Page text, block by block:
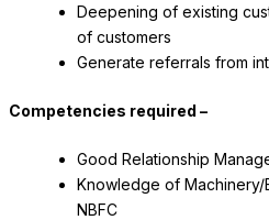
Deepening of existing
of customers
Generate referrals from
Competencies required –
Good Relationship
Knowledge of Machinery/
NBFC